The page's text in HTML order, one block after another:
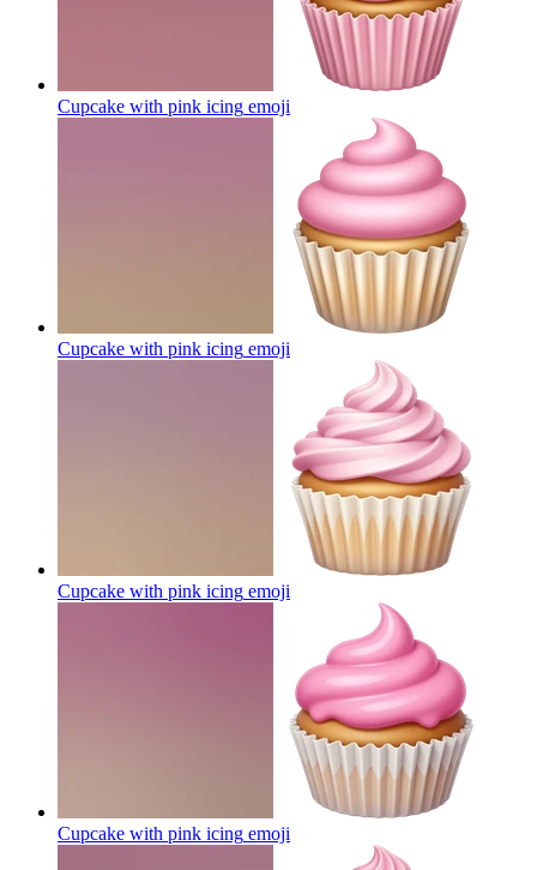
Cupcake with pink icing emoji
Cupcake with pink icing emoji
Cupcake with pink icing emoji
Cupcake with pink icing emoji